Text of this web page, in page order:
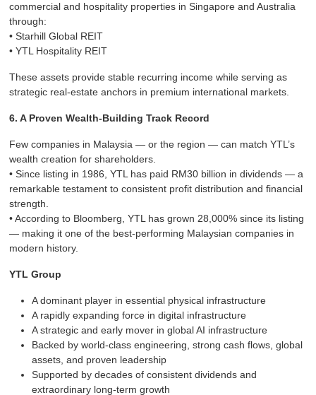
commercial and hospitality properties in Singapore and Australia
through:
• Starhill Global REIT
• YTL Hospitality REIT
These assets provide stable recurring income while serving as
strategic real-estate anchors in premium international markets.
6. A Proven Wealth-Building Track Record
Few companies in Malaysia — or the region — can match YTL’s
wealth creation for shareholders.
• Since listing in 1986, YTL has paid RM30 billion in dividends — a
remarkable testament to consistent profit distribution and financial
strength.
• According to Bloomberg, YTL has grown 28,000% since its listing
— making it one of the best-performing Malaysian companies in
modern history.
YTL Group
A dominant player in essential physical infrastructure
A rapidly expanding force in digital infrastructure
A strategic and early mover in global AI infrastructure
Backed by world-class engineering, strong cash flows, global
assets, and proven leadership
Supported by decades of consistent dividends and
extraordinary long-term growth